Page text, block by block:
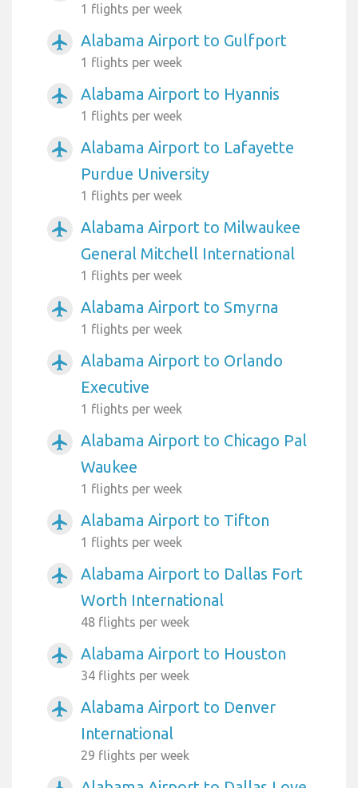
1 flights per week
airplanemode_active Alabama Airport to Gulfport
1 flights per week
airplanemode_active Alabama Airport to Hyannis
1 flights per week
airplanemode_active
Alabama Airport to Lafayette
Purdue University
1 flights per week
airplanemode_active
Alabama Airport to Milwaukee
General Mitchell International
1 flights per week
airplanemode_active Alabama Airport to Smyrna
1 flights per week
airplanemode_active
Alabama Airport to Orlando
Executive
1 flights per week
airplanemode_active
Alabama Airport to Chicago Pal
Waukee
1 flights per week
airplanemode_active Alabama Airport to Tifton
1 flights per week
airplanemode_active
Alabama Airport to Dallas Fort
Worth International
48 flights per week
airplanemode_active Alabama Airport to Houston
34 flights per week
airplanemode_active
Alabama Airport to Denver
International
29 flights per week